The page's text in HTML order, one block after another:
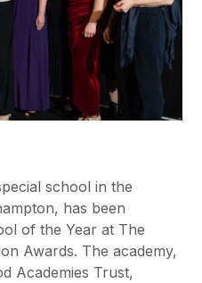
school in the
has been
of the Year at The
Awards. The academy,
Academies Trust,